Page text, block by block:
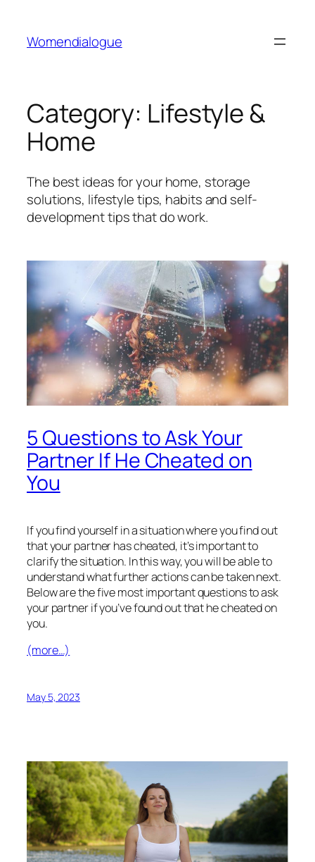
content
Womendialogue
Category: Lifestyle &
Home
The best ideas for your home, storage
solutions, lifestyle tips, habits and self-
development tips that do work.
5 Questions to Ask Your
Partner If He Cheated on
You
If you find yourself in a situation where you find out
that your partner has cheated, it’s important to
clarify the situation. In this way, you will be able to
understand what further actions can be taken next.
Below are the five most important questions to ask
your partner if you’ve found out that he cheated on
you.
(more…)
May 5, 2023